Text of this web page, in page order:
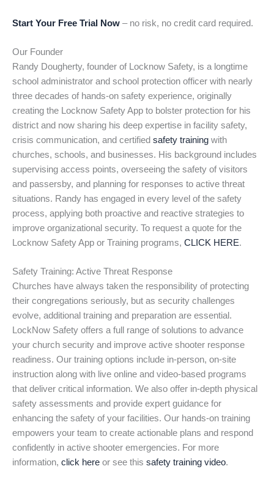
Start Your Free Trial Now – no risk, no credit card required.
Our Founder
Randy Dougherty, founder of Locknow Safety, is a longtime
school administrator and school protection officer with nearly
three decades of hands-on safety experience, originally
creating the Locknow Safety App to bolster protection for his
district and now sharing his deep expertise in facility safety,
crisis communication, and certified safety training with
churches, schools, and businesses. His background includes
supervising access points, overseeing the safety of visitors
and passersby, and planning for responses to active threat
situations. Randy has engaged in every level of the safety
process, applying both proactive and reactive strategies to
improve organizational security. To request a quote for the
Locknow Safety App or Training programs, CLICK HERE.
Safety Training: Active Threat Response
Churches have always taken the responsibility of protecting
their congregations seriously, but as security challenges
evolve, additional training and preparation are essential.
LockNow Safety offers a full range of solutions to advance
your church security and improve active shooter response
readiness. Our training options include in-person, on-site
instruction along with live online and video-based programs
that deliver critical information. We also offer in-depth physical
safety assessments and provide expert guidance for
enhancing the safety of your facilities. Our hands-on training
empowers your team to create actionable plans and respond
confidently in active shooter emergencies. For more
information, click here or see this safety training video.